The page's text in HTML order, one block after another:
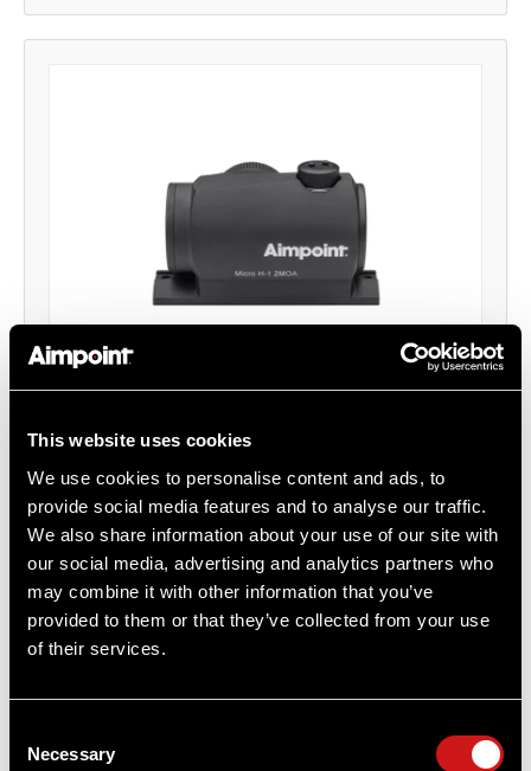
This website uses cookies
We use cookies to personalise content and ads, to
provide social media features and to analyse our traffic.
We also share information about your use of our site with
our social media, advertising and analytics partners who
may combine it with other information that you’ve
provided to them or that they’ve collected from your use
of their services.
Selection
Necessary
With Ruger Mark III / Ruger Mark IV Mount
Aimpoint®
$525.00
Item # 200026MK3
2 MOA, CR2032 Battery, Compact Optic